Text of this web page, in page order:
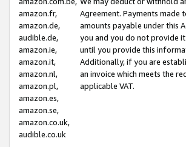
amazon.fr,
amazon.de,
audible.de,
amazon.ie,
amazon.it,
amazon.nl,
amazon.pl,
amazon.es,
amazon.se,
amazon.co.uk,
audible.co.uk
Agreement. Payments
amounts payable under this
you and you do not provide
until you provide this
Additionally, if you are
an invoice which meets the
applicable VAT.